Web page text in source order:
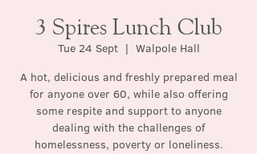
3 Spires Lunch Club
Tue 24 Sept
  |
Walpole Hall
A hot, delicious and freshly prepared meal
for anyone over 60, while also offering
some respite and support to anyone
dealing with the challenges of
homelessness, poverty or loneliness.